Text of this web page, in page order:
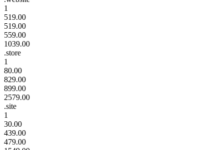
1
519.00
519.00
559.00
1039.00
.store
1
80.00
829.00
899.00
2579.00
.site
1
30.00
439.00
479.00